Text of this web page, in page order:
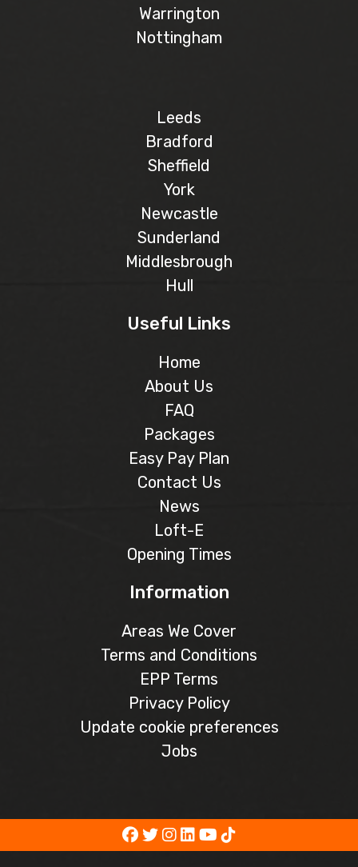
Warrington
Nottingham
Leeds
Bradford
Sheffield
York
Newcastle
Sunderland
Middlesbrough
Hull
Useful Links
Home
About Us
FAQ
Packages
Easy Pay Plan
Contact Us
News
Loft-E
Opening Times
Information
Areas We Cover
Terms and Conditions
EPP Terms
Privacy Policy
Update cookie preferences
Jobs